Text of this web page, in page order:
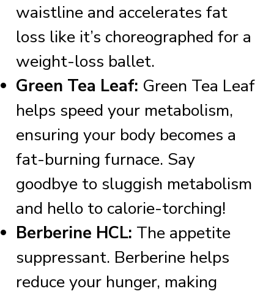
waistline and accelerates fat
loss like it’s choreographed for a
weight-loss ballet.
Green Tea Leaf: Green Tea Leaf
helps speed your metabolism,
ensuring your body becomes a
fat-burning furnace. Say
goodbye to sluggish metabolism
and hello to calorie-torching!
Berberine HCL: The appetite
suppressant. Berberine helps
reduce your hunger, making